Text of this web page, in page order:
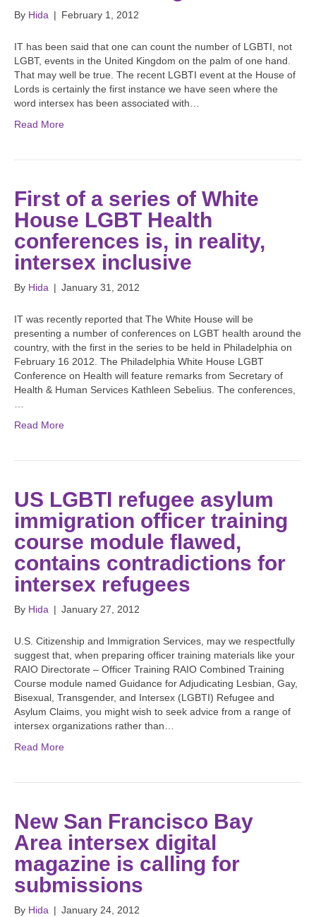
By Hida | February 1, 2012
IT has been said that one can count the number of LGBTI, not
LGBT, events in the United Kingdom on the palm of one hand.
That may well be true. The recent LGBTI event at the House of
Lords is certainly the first instance we have seen where the
word intersex has been associated with…
Read More
First of a series of White
House LGBT Health
conferences is, in reality,
intersex inclusive
By Hida | January 31, 2012
IT was recently reported that The White House will be
presenting a number of conferences on LGBT health around the
country, with the first in the series to be held in Philadelphia on
February 16 2012. The Philadelphia White House LGBT
Conference on Health will feature remarks from Secretary of
Health & Human Services Kathleen Sebelius. The conferences,
…
Read More
US LGBTI refugee asylum
immigration officer training
course module flawed,
contains contradictions for
intersex refugees
By Hida | January 27, 2012
U.S. Citizenship and Immigration Services, may we respectfully
suggest that, when preparing officer training materials like your
RAIO Directorate – Officer Training RAIO Combined Training
Course module named Guidance for Adjudicating Lesbian, Gay,
Bisexual, Transgender, and Intersex (LGBTI) Refugee and
Asylum Claims, you might wish to seek advice from a range of
intersex organizations rather than…
Read More
New San Francisco Bay
Area intersex digital
magazine is calling for
submissions
By Hida | January 24, 2012